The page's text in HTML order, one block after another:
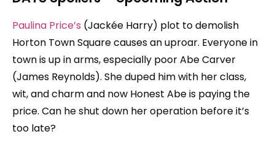
Paulina Price’s (Jackée Harry) plot to demolish
Horton Town Square causes an uproar. Everyone in
town is up in arms, especially poor Abe Carver
(James Reynolds). She duped him with her class,
wit, and charm and now Honest Abe is paying the
price. Can he shut down her operation before it’s
too late?